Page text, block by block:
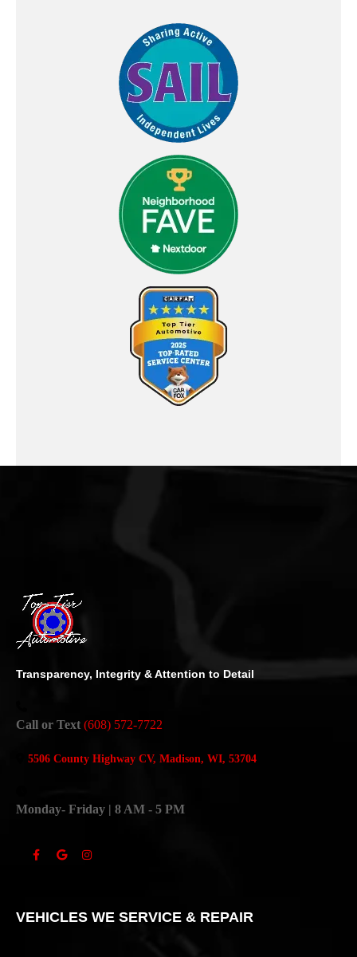
Transparency, Integrity & Attention to Detail
Call or Text (608) 572-7722
5506 County Highway CV, Madison, WI, 53704
Monday- Friday | 8 AM - 5 PM
VEHICLES WE SERVICE & REPAIR